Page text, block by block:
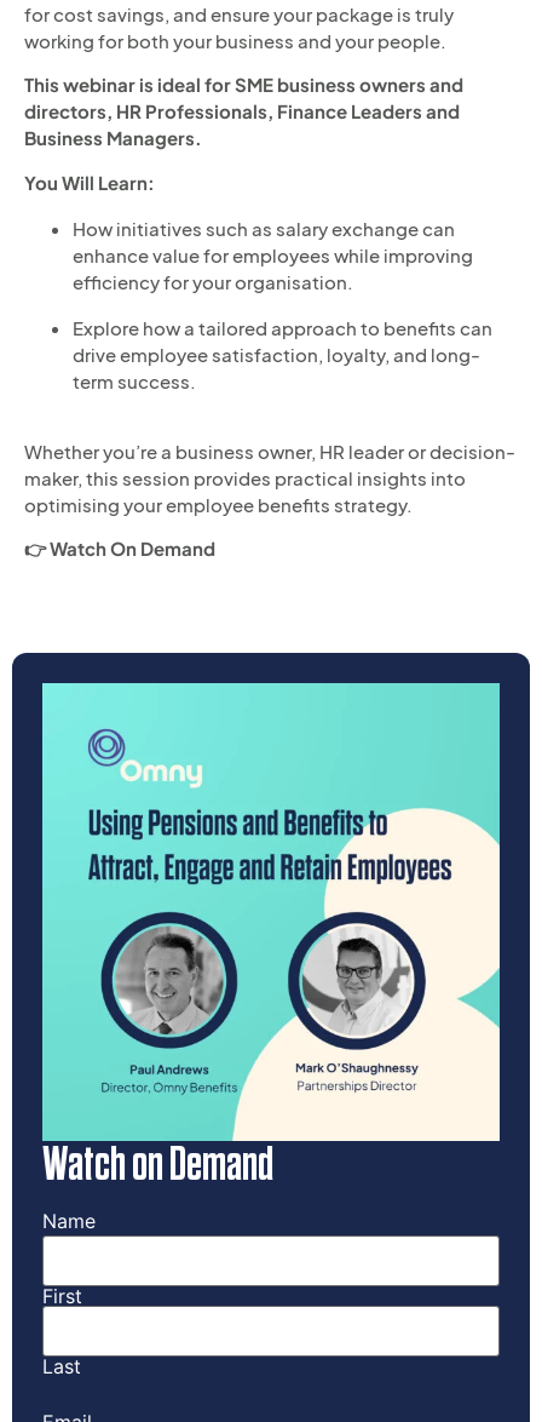
for cost savings, and ensure your package is truly
working for both your business and your people.
This webinar is ideal for SME business owners and
directors, HR Professionals, Finance Leaders and
Business Managers.
You Will Learn:
How initiatives such as salary exchange can
enhance value for employees while improving
efficiency for your organisation.
Explore how a tailored approach to benefits can
drive employee satisfaction, loyalty, and long-
term success.
Whether you’re a business owner, HR leader or decision-
maker, this session provides practical insights into
optimising your employee benefits strategy.
👉 Watch On Demand
Watch on Demand
Name
First
Last